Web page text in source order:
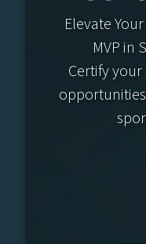
Elevate
MVP in
Certify